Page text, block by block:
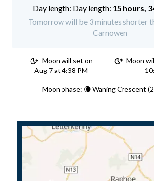
Day length: 15 hours,
Tomorrow will be 3 minutes shorter
Carnowen
Moon will set on
Aug 7 at 4:38 PM
Moon
Moon phase: 🌘 Waning Crescent